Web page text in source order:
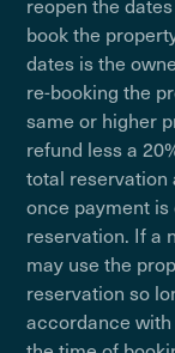
book the
dates is the
re-booking the
same or higher
refund less a
total reservation
once payment
reservation. If a
may use the
reservation so
accordance